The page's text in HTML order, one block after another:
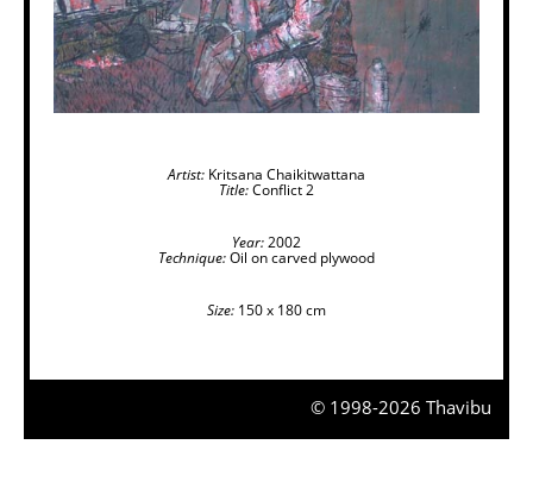
Artist: Kritsana Chaikitwattana
Title:Conflict 2
Year:2002
Technique:Oil on carved plywood
Size: 150 x 180 cm
© 1998-2026 Thavibu